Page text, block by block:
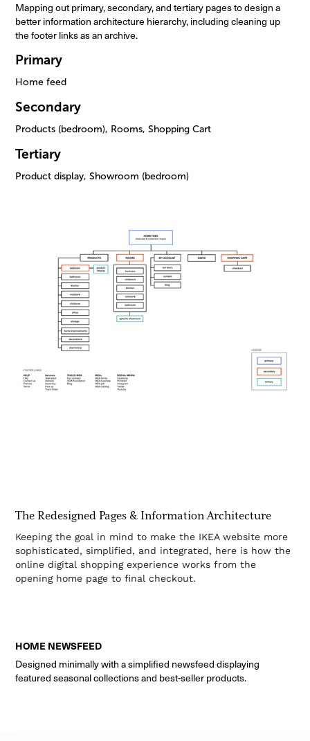
Mapping out primary, secondary, and tertiary pages to design a
better information architecture hierarchy, including cleaning up
the footer links as an archive.
Primary
Home feed
Secondary
Products (bedroom), Rooms, Shopping Cart
Tertiary
Product display, Showroom (bedroom)
The Redesigned Pages & Information Architecture
Keeping the goal in mind to make the IKEA website more
sophisticated, simplified, and integrated, here is how the
online digital shopping experience works from the
opening home page to final checkout.
HOME NEWSFEED
Designed minimally with a simplified newsfeed displaying
featured seasonal collections and best-seller products.